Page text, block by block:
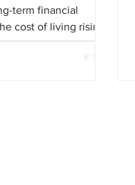
term financial
cost of living rising
2021. This article
budget adjustments